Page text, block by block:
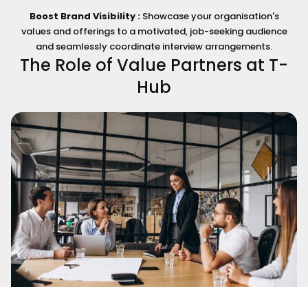
The Role of Value Partners at T-
Hub
Boost Brand Visibility :Showcase your organisation's
values and offerings to a motivated, job-seeking audience
and seamlessly coordinate interview arrangements.